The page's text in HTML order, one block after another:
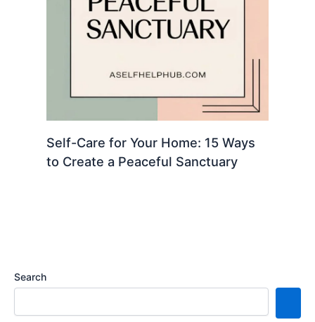
Self-Care for Your Home: 15 Ways
to Create a Peaceful Sanctuary
Search